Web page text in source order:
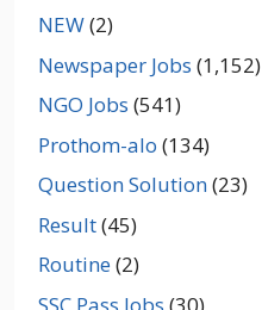
NEW(2)
Newspaper Jobs (1,152)
NGO Jobs (541)
Prothom-alo (134)
Question Solution(23)
Result(45)
Routine(2)
SSC Pass Jobs (30)